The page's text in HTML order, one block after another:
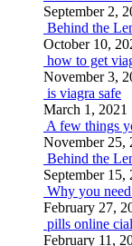
September 2,
Behind the
October 10,
how to get
November 3,
is viagra safe
March 1, 2021
A few things
November 25,
Behind the
September 15,
Why you
February 27,
pills online
February 11,